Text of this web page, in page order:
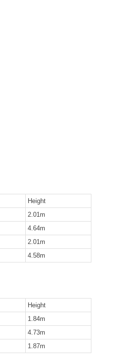
Height
2.01m
4.64m
2.01m
4.58m
Height
1.84m
4.73m
1.87m